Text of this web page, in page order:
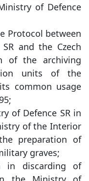
of Defence
Protocol between
and the Czech
of the archiving
units of the
common usage
of Defence SR in
of the Interior
preparation of
graves;
in discarding of